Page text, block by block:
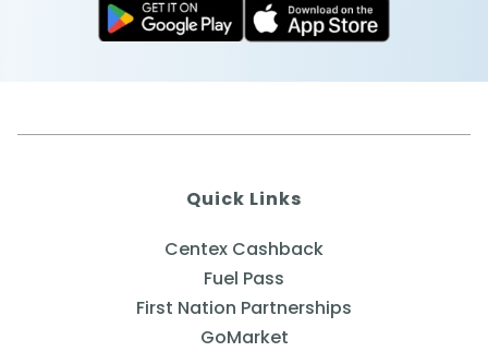
Quick Links
Centex Cashback
Fuel Pass
First Nation Partnerships
GoMarket